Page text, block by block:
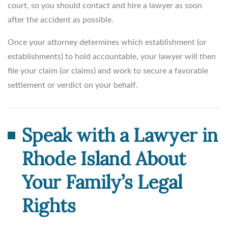
court, so you should contact and hire a lawyer as soon
after the accident as possible.
Once your attorney determines which establishment (or
establishments) to hold accountable, your lawyer will then
file your claim (or claims) and work to secure a favorable
settlement or verdict on your behalf.
Speak with a Lawyer in
Rhode Island About
Your Family’s Legal
Rights